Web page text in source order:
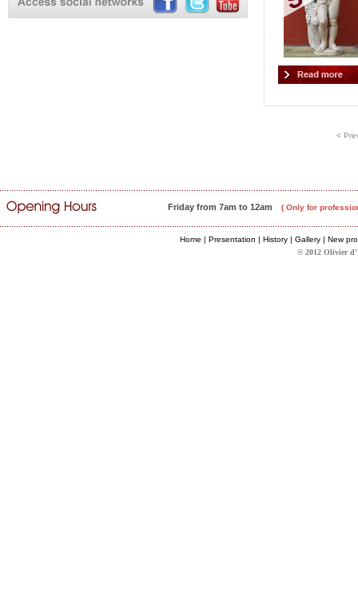
<
Friday from 7am to 12am ( Only for
Home | Presentation | History| Gallery| New
© 2012 Olivier